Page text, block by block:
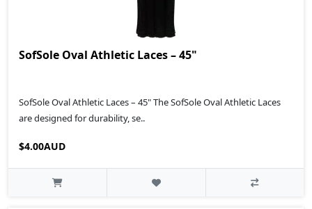
SofSole Oval Athletic Laces – 45"
SofSole Oval Athletic Laces – 45" The SofSole Oval Athletic Laces
are designed for durability, se..
$4.00AUD